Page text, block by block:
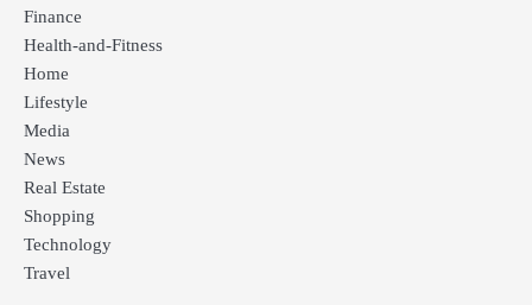
Finance
Health-and-Fitness
Home
Lifestyle
Media
News
Real Estate
Shopping
Technology
Travel